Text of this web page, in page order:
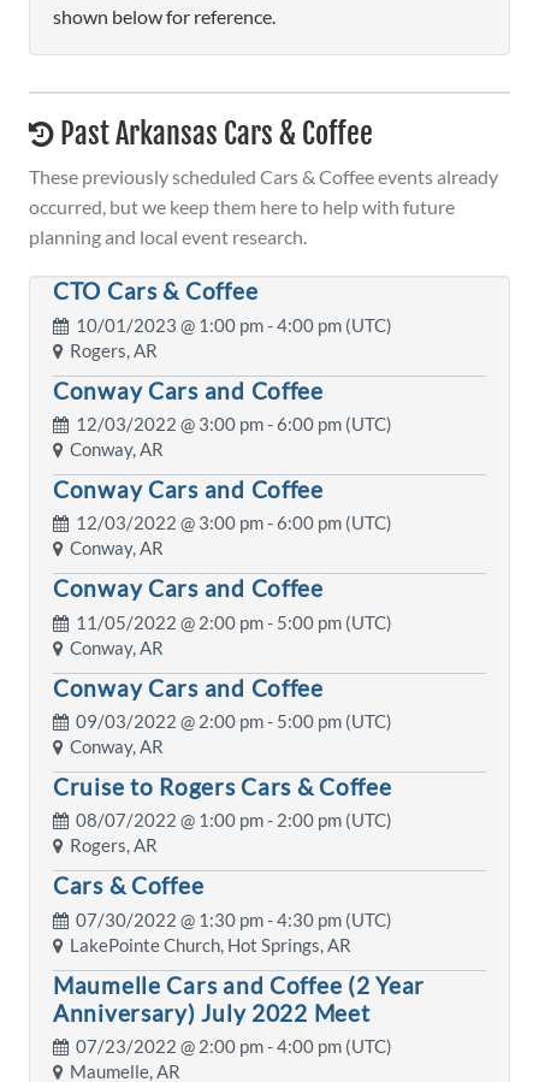
shown below for reference.
Past Arkansas Cars & Coffee
These previously scheduled Cars & Coffee events already
occurred, but we keep them here to help with future
planning and local event research.
CTO Cars & Coffee
10/01/2023 @ 1:00 pm- 4:00 pm (UTC)
Rogers, AR
Conway Cars and Coffee
12/03/2022 @ 3:00 pm- 6:00 pm (UTC)
Conway, AR
Conway Cars and Coffee
12/03/2022 @ 3:00 pm- 6:00 pm (UTC)
Conway, AR
Conway Cars and Coffee
11/05/2022 @ 2:00 pm- 5:00 pm (UTC)
Conway, AR
Conway Cars and Coffee
09/03/2022 @ 2:00 pm- 5:00 pm (UTC)
Conway, AR
Cruise to Rogers Cars & Coffee
08/07/2022 @ 1:00 pm- 2:00 pm (UTC)
Rogers, AR
Cars & Coffee
07/30/2022 @ 1:30 pm- 4:30 pm (UTC)
LakePointe Church, Hot Springs, AR
Maumelle Cars and Coffee (2 Year
Anniversary) July 2022 Meet
07/23/2022 @ 2:00 pm- 4:00 pm (UTC)
Maumelle, AR